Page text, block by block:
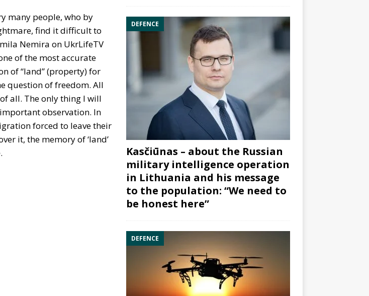
many people, who by
find it difficult to
Nemira on UkrLifeTV
of the most accurate
of “land” (property) for
question of freedom. All
all. The only thing I will
observation. In
forced to leave their
it, the memory of ‘land’
DEFENCE
Kasčiūnas – about the Russian
military intelligence operation
in Lithuania and his message
to the population: “We need to
be honest here”
DEFENCE